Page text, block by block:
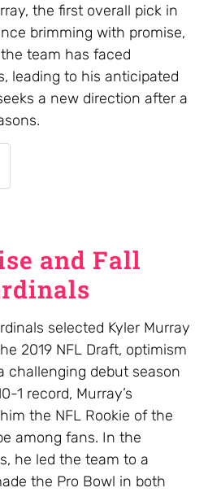
the first overall pick in
brimming with promise,
team has faced
leading to his anticipated
a new direction after a
and Fall
selected Kyler Murray
2019 NFL Draft, optimism
challenging debut season
1 record, Murray’s
the NFL Rookie of the
among fans. In the
he led the team to a
the Pro Bowl in both